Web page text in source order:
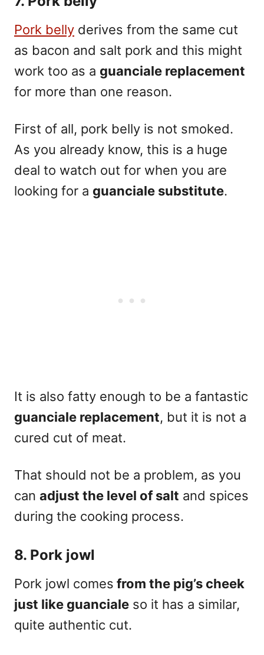
Pork belly derives from the same cut
as bacon and salt pork and this might
work too as a guanciale replacement
for more than one reason.
First of all, pork belly is not smoked.
As you already know, this is a huge
deal to watch out for when you are
looking for a guanciale substitute.
It is also fatty enough to be a fantastic
guanciale replacement, but it is not a
cured cut of meat.
That should not be a problem, as you
can adjust the level of salt and spices
during the cooking process.
8. Pork jowl
Pork jowl comes from the pig’s cheek
just like guanciale so it has a similar,
quite authentic cut.